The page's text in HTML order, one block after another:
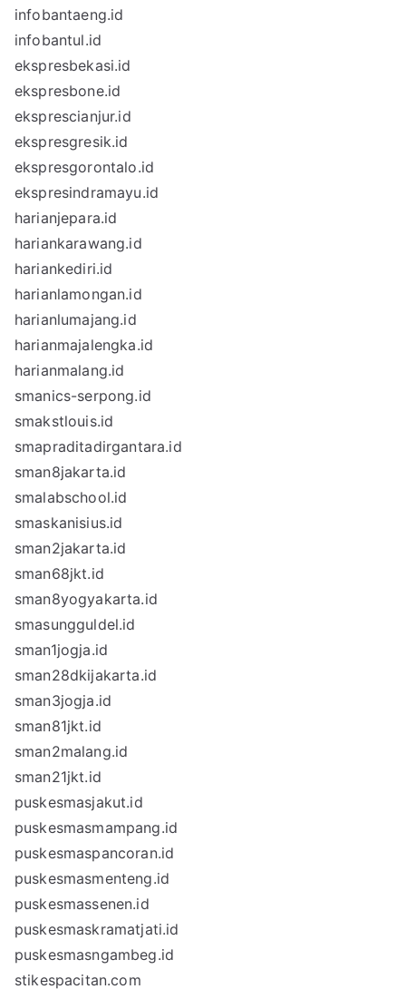
infobantaeng.id
infobantul.id
ekspresbekasi.id
ekspresbone.id
eksprescianjur.id
ekspresgresik.id
ekspresgorontalo.id
ekspresindramayu.id
harianjepara.id
hariankarawang.id
hariankediri.id
harianlamongan.id
harianlumajang.id
harianmajalengka.id
harianmalang.id
smanics-serpong.id
smakstlouis.id
smapraditadirgantara.id
sman8jakarta.id
smalabschool.id
smaskanisius.id
sman2jakarta.id
sman68jkt.id
sman8yogyakarta.id
smasungguldel.id
sman1jogja.id
sman28dkijakarta.id
sman3jogja.id
sman81jkt.id
sman2malang.id
sman21jkt.id
puskesmasjakut.id
puskesmasmampang.id
puskesmaspancoran.id
puskesmasmenteng.id
puskesmassenen.id
puskesmaskramatjati.id
puskesmasngambeg.id
stikespacitan.com